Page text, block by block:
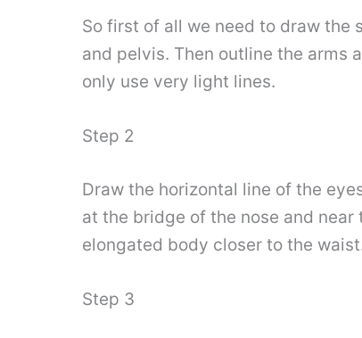
So first of all we need to draw the
and pelvis. Then outline the arms
only use very light lines.
Step 2
Draw the horizontal line of the
at the bridge of the nose and
elongated body closer to the
Step 3